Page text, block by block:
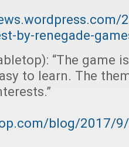
by-renegade-
“The game
to learn. The
blog/2017/